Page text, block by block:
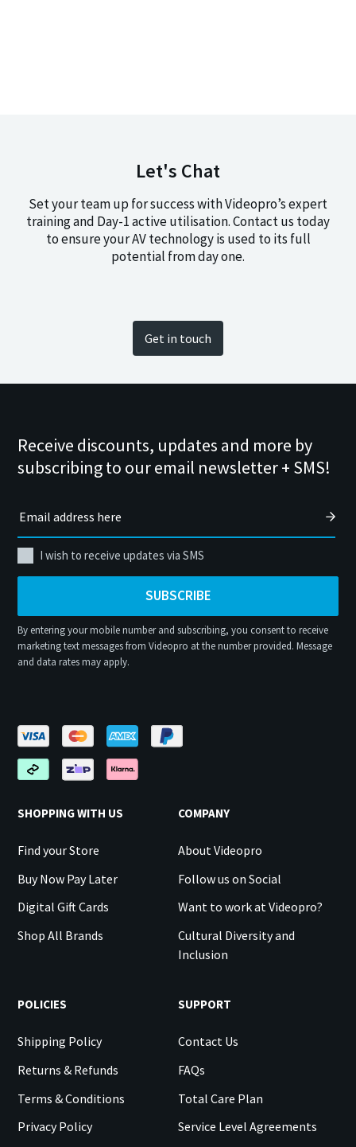
Let's Chat
Set your team up for success with Videopro’s expert
training and Day-1 active utilisation. Contact us today
to ensure your AV technology is used to its full
potential from day one.
Get in touch
Receive discounts, updates and more by
subscribing to our email newsletter + SMS!
I wish to receive updates via SMS
SUBSCRIBE
By entering your mobile number and subscribing, you consent to receive
marketing text messages from Videopro at the number provided. Message
and data rates may apply.
SHOPPING WITH US
Find your Store
Buy Now Pay Later
Digital Gift Cards
Shop All Brands
COMPANY
About Videopro
Follow us on Social
Want to work at Videopro?
Cultural Diversity and
Inclusion
POLICIES
Shipping Policy
Returns & Refunds
Terms & Conditions
Privacy Policy
SUPPORT
Contact Us
FAQs
Total Care Plan
Service Level Agreements